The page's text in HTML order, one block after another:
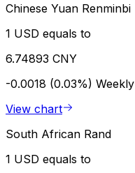
Chinese Yuan Renminbi
1 USD equals to
6.74893 CNY
-0.0018 (0.03%) Weekly
View chart
South African Rand
1 USD equals to